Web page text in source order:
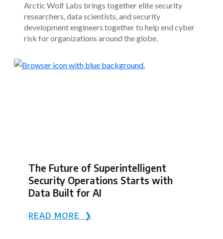
Arctic Wolf Labs brings together elite security
researchers, data scientists, and security
development engineers together to help end cyber
risk for organizations around the globe.
The Future of Superintelligent
Security Operations Starts with
Data Built for AI
READ MORE ❯